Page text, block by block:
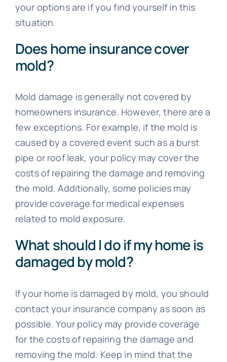
your options are if you find yourself in this
situation.
Does home insurance cover
mold?
Mold damage is generally not covered by
homeowners insurance. However, there are a
few exceptions. For example, if the mold is
caused by a covered event such as a burst
pipe or roof leak, your policy may cover the
costs of repairing the damage and removing
the mold. Additionally, some policies may
provide coverage for medical expenses
related to mold exposure.
What should I do if my home is
damaged by mold?
If your home is damaged by mold, you should
contact your insurance company as soon as
possible. Your policy may provide coverage
for the costs of repairing the damage and
removing the mold. Keep in mind that the